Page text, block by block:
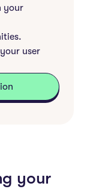
your
user
your